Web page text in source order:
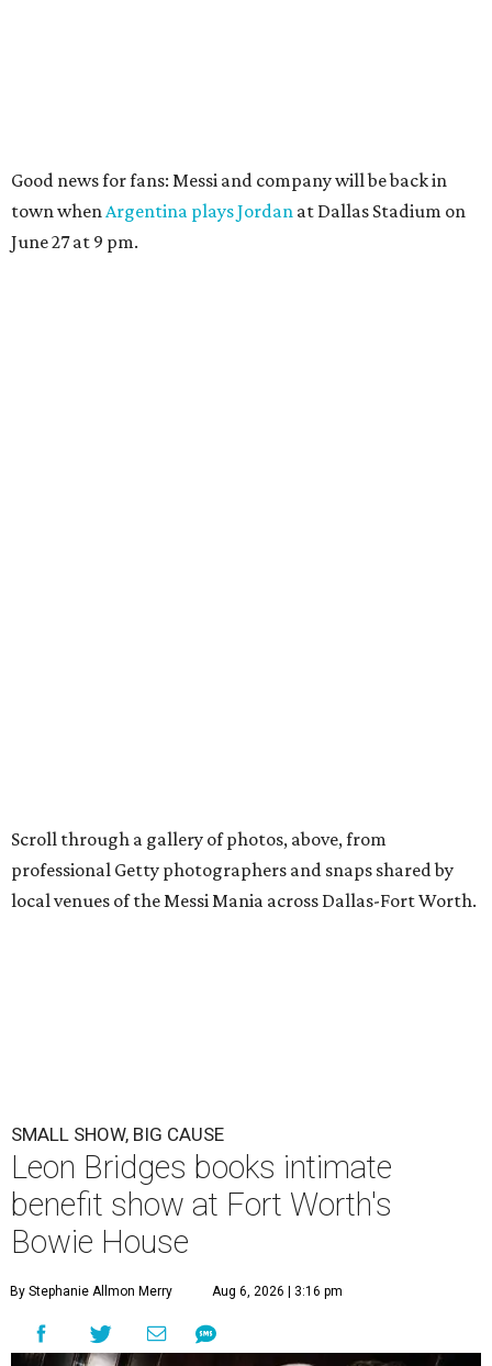
Good news for fans: Messi and company will be back in
town whenArgentina plays Jordan at Dallas Stadium on
June 27 at 9 pm.
Scroll through a gallery of photos, above, from
professional Getty photographers and snaps shared by
local venues of the Messi Mania across Dallas-Fort Worth.
SMALL SHOW, BIG CAUSE
Leon Bridges books intimate
benefit show at Fort Worth's
Bowie House
By Stephanie Allmon Merry Aug 6, 2026 | 3:16 pm